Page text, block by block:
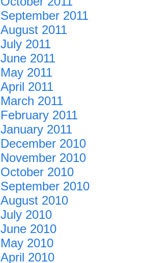
September 2011
August 2011
July 2011
June 2011
May 2011
April 2011
March 2011
February 2011
January 2011
December 2010
November 2010
October 2010
September 2010
August 2010
July 2010
June 2010
May 2010
April 2010